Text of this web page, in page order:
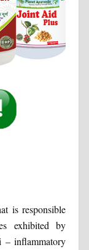
is responsible
exhibited by
– inflammatory